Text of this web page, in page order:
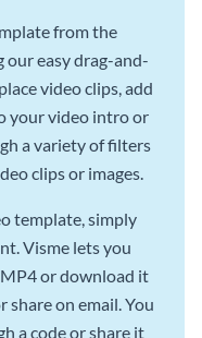
from the
our easy drag-and-
video clips, add
your video intro or
a variety of filters
clips or images.
template, simply
Visme lets you
or download it
share on email. You
a code or share it